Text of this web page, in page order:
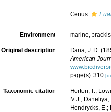
Genus
Environment marine,
Original description
Dana, J. D.
American
page(s): 310
Taxonomic citation
Horton, T.;
M.J.; Daneliya,
Hendrycks, E.;